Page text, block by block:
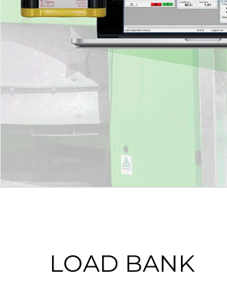
LOAD BANK